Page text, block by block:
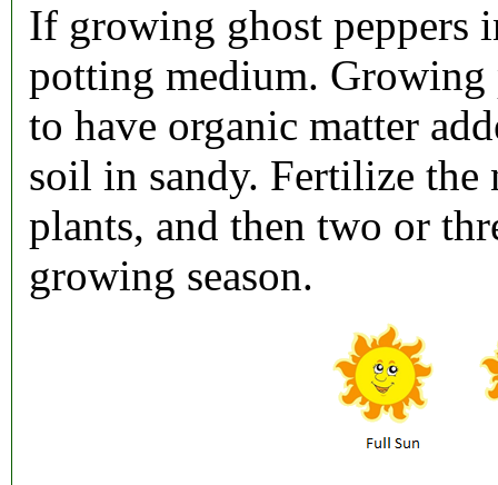
If growing ghost peppers
potting medium. Growing
to have organic matter
soil in sandy. Fertilize the
plants, and then two or
growing season.